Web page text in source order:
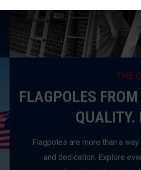
THE
FLAGPOLES
QUALITY.
Flagpoles are more than a
and dedication. Explore